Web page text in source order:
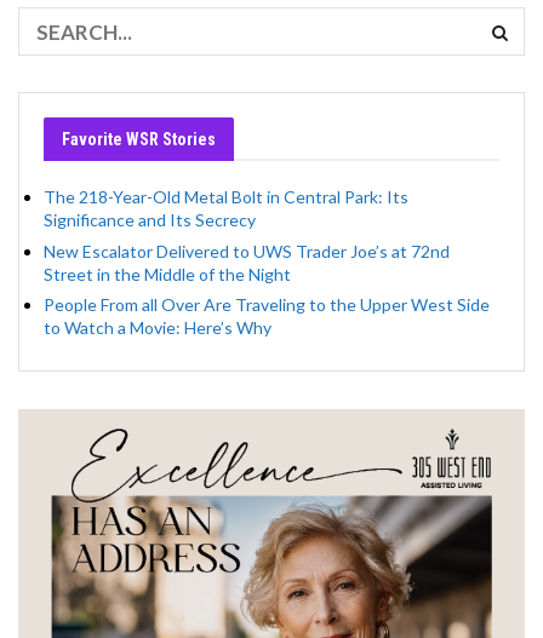
Favorite WSR Stories
The 218-Year-Old Metal Bolt in Central Park: Its
Significance and Its Secrecy
New Escalator Delivered to UWS Trader Joe’s at 72nd
Street in the Middle of the Night
People From all Over Are Traveling to the Upper West Side
to Watch a Movie: Here’s Why